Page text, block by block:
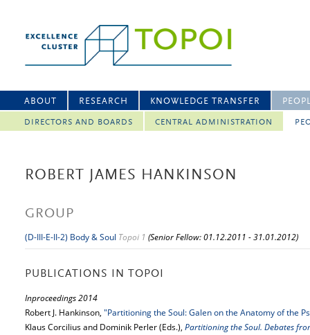
ABOUT RESEARCH KNOWLEDGE TRANSFER
DIRECTORS AND BOARDS CENTRAL ADMINISTRATION
ROBERT JAMES HANKINSON
GROUP
(D-III-E-II-2) Body & Soul Topoi 1 (Senior Fellow: 01.12.2011 - 31.01.2012)
PUBLICATIONS IN TOPOI
Inproceedings 2014
Robert J. Hankinson, "Partitioning the Soul: Galen on the Anatomy of the
Klaus Corcilius and Dominik Perler (Eds.), Partitioning the Soul. Debates